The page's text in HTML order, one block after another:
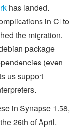
has landed.
in CI to
the migration.
package
(even
us support
in Synapse 1.58,
26th of April.